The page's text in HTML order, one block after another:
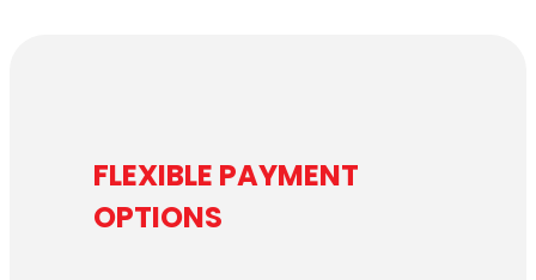
FLEXIBLE PAYMENT
OPTIONS